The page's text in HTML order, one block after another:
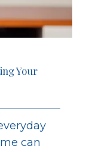
Your
can